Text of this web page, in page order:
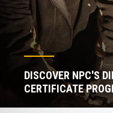
DISCOVER NPC'S
CERTIFICATE